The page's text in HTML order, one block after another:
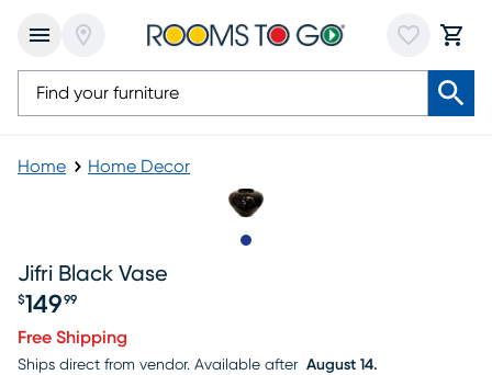
Home Home Decor
Jifri Black Vase
$149 99
Free Shipping
Ships direct from vendor. Available after August 14.